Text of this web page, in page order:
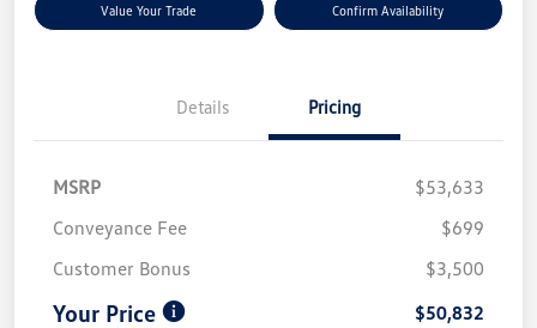
Value Your Trade Confirm Availability
Details Pricing
MSRP
$53,633
Conveyance Fee
$699
Customer Bonus
$3,500
Your Price $50,832